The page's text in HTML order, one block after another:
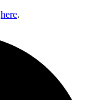
here.